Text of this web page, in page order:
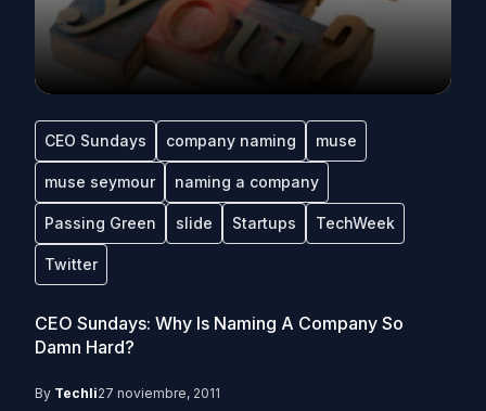
CEO Sundays company naming muse
muse seymour naming a company
Passing Green slide Startups TechWeek
Twitter
CEO Sundays: Why Is Naming A Company So
Damn Hard?
By Techli27 noviembre, 2011